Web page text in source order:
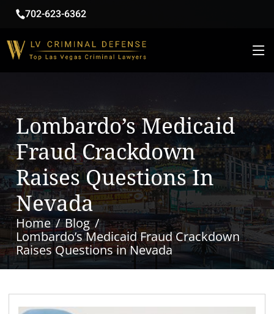
702-623-6362
Lombardo’s Medicaid
Fraud Crackdown
Raises Questions In
Nevada
Home
Blog
Lombardo’s Medicaid Fraud Crackdown
Raises Questions in Nevada